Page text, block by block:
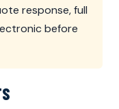
response, full
before